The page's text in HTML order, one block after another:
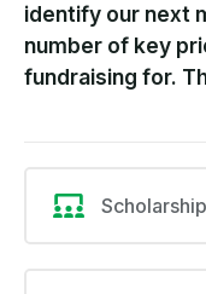
identify our next
number of key
fundraising for.